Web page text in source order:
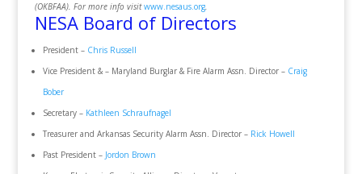
(OKBFAA). For more info visitwww.nesaus.org.
NESA Board of Directors
President – Chris Russell
Vice President & – Maryland Burglar & Fire Alarm Assn. Director – Craig
Bober
Secretary – Kathleen Schraufnagel
Treasurer and Arkansas Security Alarm Assn. Director – Rick Howell
Past President – Jordon Brown